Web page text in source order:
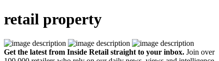
retail property
Get the latest from Inside Retail straight to your inbox. Join over